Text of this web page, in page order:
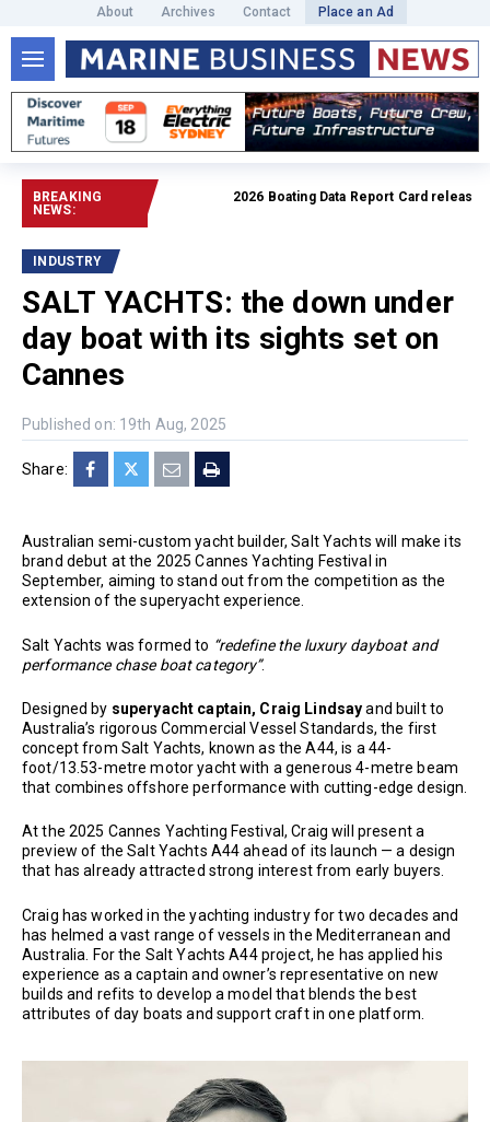
About Archives Contact Place an Ad
BREAKING
NEWS:
2026 Boating Data Report Card released
INDUSTRY
SALT YACHTS: the down under
day boat with its sights set on
Cannes
Published on: 19th Aug, 2025
Share:
Australian semi-custom yacht builder, Salt Yachts will make its
brand debut at the 2025 Cannes Yachting Festival in
September, aiming to stand out from the competition as the
extension of the superyacht experience.
Salt Yachts was formed to “redefine the luxury dayboat and
performance chase boat category”.
Designed by superyacht captain, Craig Lindsayand built to
Australia’s rigorous Commercial Vessel Standards, the first
concept from Salt Yachts, known as the A44, is a 44-
foot/13.53-metre motor yacht with a generous 4-metre beam
that combines offshore performance with cutting-edge design.
At the 2025 Cannes Yachting Festival, Craig will present a
preview of the Salt Yachts A44 ahead of its launch — a design
that has already attracted strong interest from early buyers.
Craig has worked in the yachting industry for two decades and
has helmed a vast range of vessels in the Mediterranean and
Australia. For the Salt Yachts A44 project, he has applied his
experience as a captain and owner’s representative on new
builds and refits to develop a model that blends the best
attributes of day boats and support craft in one platform.